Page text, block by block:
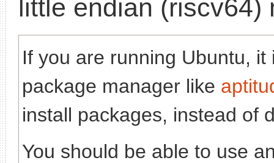
little endian (riscv64)
If you are running Ubuntu,
package manager like
install packages, instead of
You should be able to use